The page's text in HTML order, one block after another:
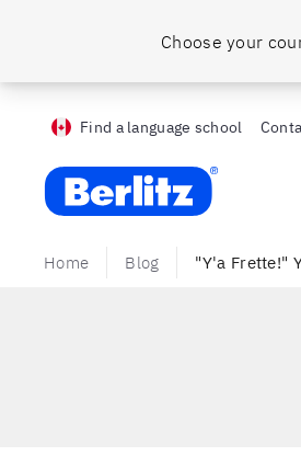
Find a language school
Berlitz ca
Home Blog "Y'a Frette!"